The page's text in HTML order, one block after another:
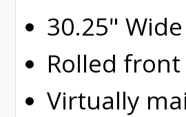
30.25"
Rolled front
Virtually